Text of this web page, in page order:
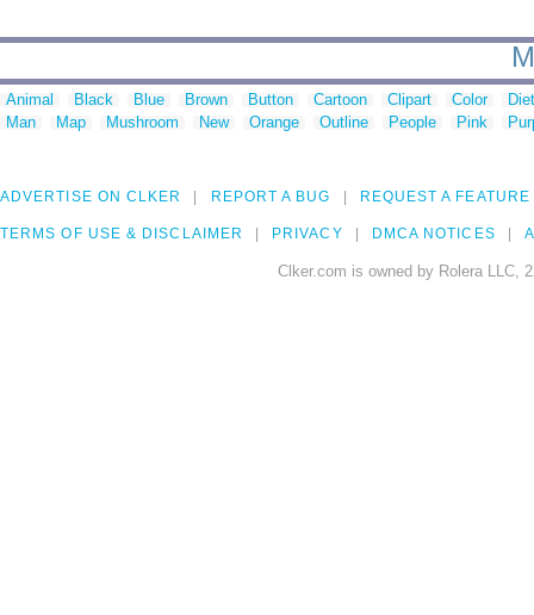
Animal Black Blue Brown Button Cartoon Clipart Color
Man
Map Mushroom New Orange Outline People Pink
ADVERTISE ON CLKER REPORT A BUG REQUEST A FEATURE
TERMS OF USE & DISCLAIMER PRIVACY DMCA NOTICES
Clker.com is owned by Rolera LLC,